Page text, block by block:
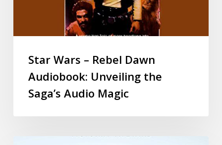
Star Wars – Rebel Dawn
Audiobook: Unveiling the
Saga’s Audio Magic